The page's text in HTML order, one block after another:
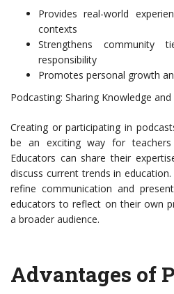
Provides real-world
contexts
Strengthens community
responsibility
Promotes personal growth
Podcasting: Sharing Knowledge and
Creating or participating in
be an exciting way for teachers
Educators can share their
discuss current trends in
refine communication and
educators to reflect on their own
a broader audience.
Advantages of